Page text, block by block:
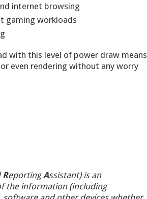
internet browsing
gaming workloads
with this level of power draw means
even rendering without any worry
ReportingAssistant) is an
the information (including